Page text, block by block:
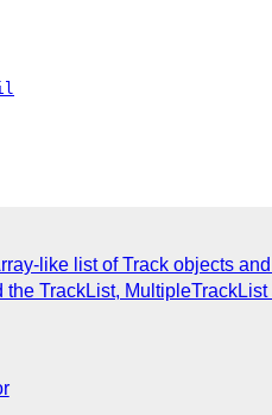
like list of Track objects
TrackList,